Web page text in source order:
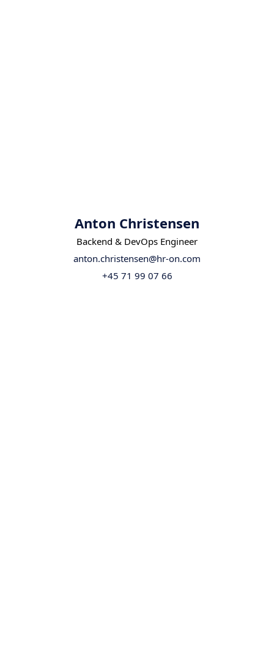
Anton Christensen
Backend & DevOps Engineer
anton.christensen@hr-on.com
+45 71 99 07 66